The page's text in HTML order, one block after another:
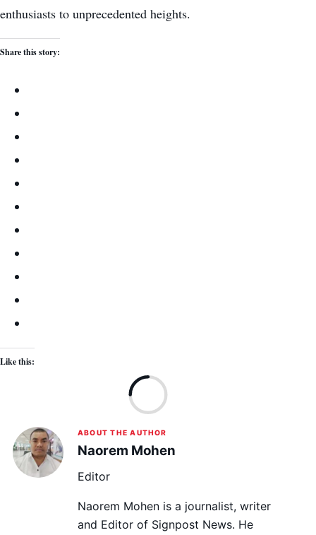
enthusiasts to unprecedented heights.
Share this story:
Like this:
ABOUT THE AUTHOR
Naorem Mohen
Editor
Naorem Mohen is a journalist, writer
and Editor of Signpost News. He